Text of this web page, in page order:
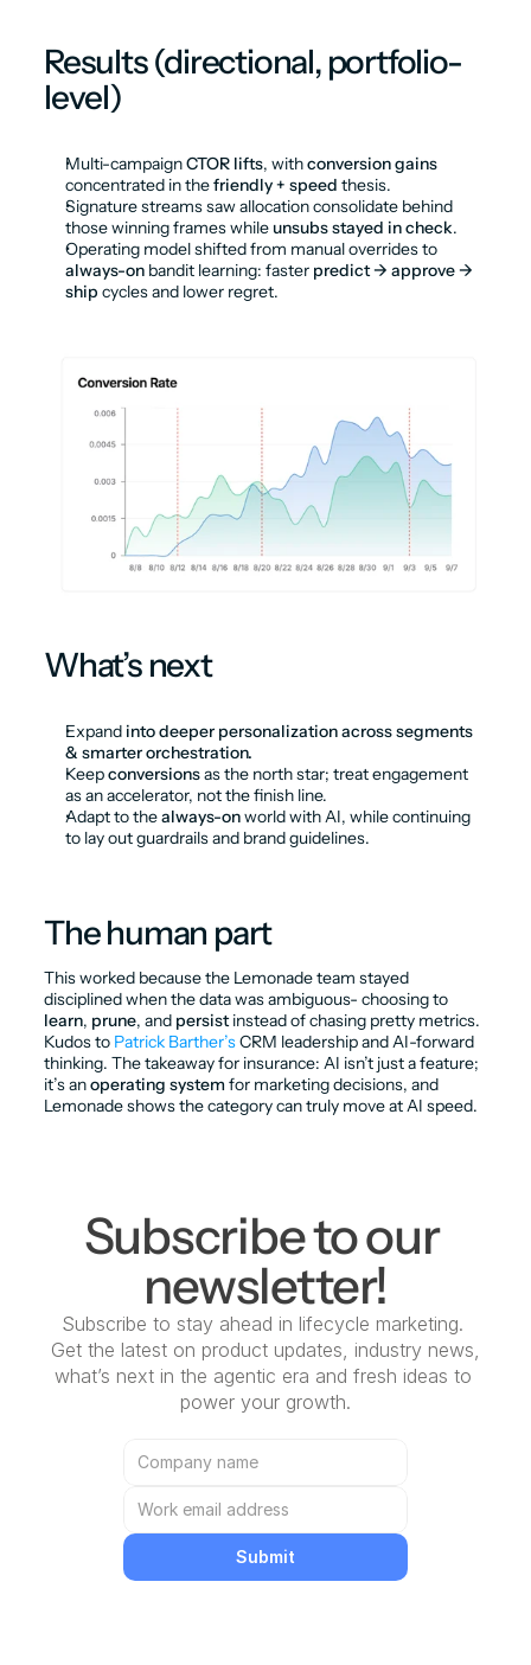
Results (directional, portfolio-
level)
Multi-campaign CTOR lifts, with conversion gains
concentrated in the friendly + speed thesis.
Signature streams saw allocation consolidate behind
those winning frames while unsubs stayed in check.
always-on bandit learning: faster predict → approve →
ship cycles and lower regret.
What’s next
Expand into deeper personalization across segments
& smarter orchestration.
Keep conversions as the north star; treat engagement
as an accelerator, not the finish line.
Adapt to the always-on world with AI, while continuing
to lay out guardrails and brand guidelines.
The human part
This worked because the Lemonade team stayed
learn, prune, and persist instead of chasing pretty metrics.
Kudos to Patrick Barther’s CRM leadership and AI-forward
thinking. The takeaway for insurance: AI isn’t just a feature;
it’s an operating system for marketing decisions, and
Lemonade shows the category can truly move at AI speed.
Subscribe to our
newsletter!
Subscribe to stay ahead in lifecycle marketing.
Get the latest on product updates, industry news,
what’s next in the agentic era and fresh ideas to
power your growth.
Submit